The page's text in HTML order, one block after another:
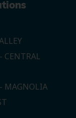
CENTRAL
MAGNOLIA